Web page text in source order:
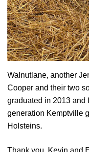
Walnutlane, another
Cooper and their two
graduated in 2013 and
generation Kemptville
Holsteins.
Thank you, Kevin and